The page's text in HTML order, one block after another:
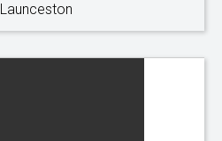
Launceston